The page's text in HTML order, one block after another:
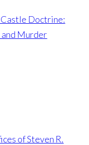
Doctrine:
Murder